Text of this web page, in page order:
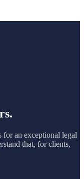
for an exceptional legal
that, for clients,